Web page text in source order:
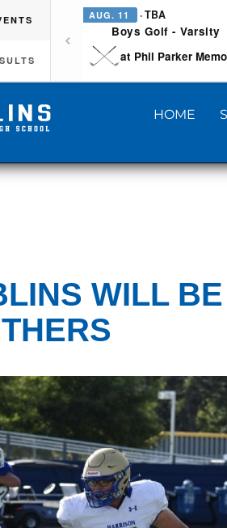
AUG. 11 · TBA
Boys Golf - Varsity
at Phil Parker
HOME
WILL